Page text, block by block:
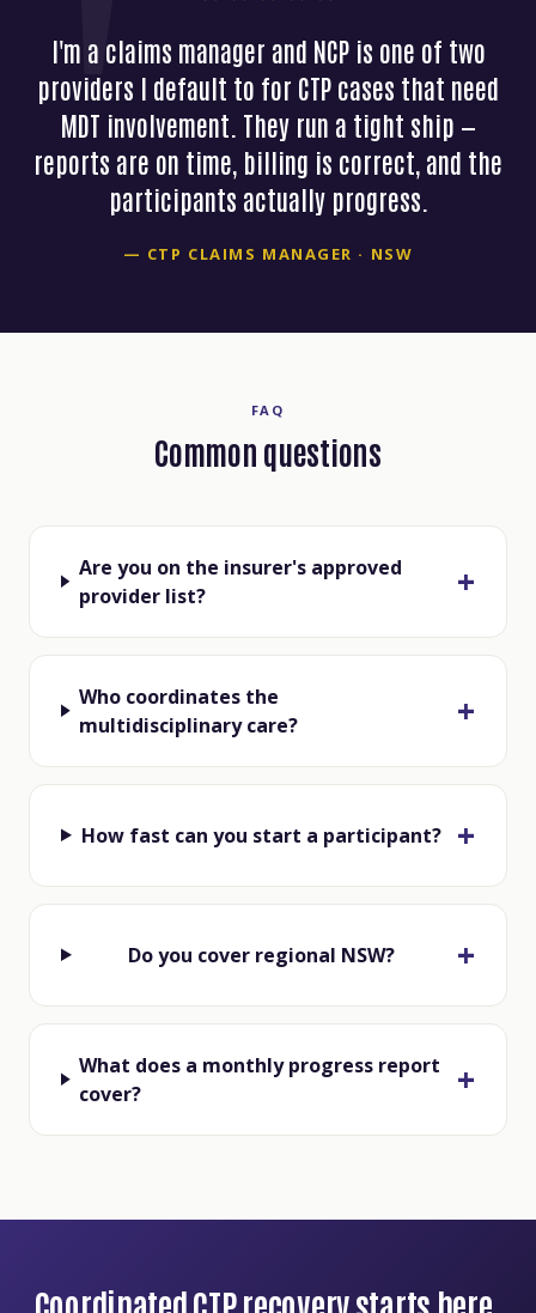
I'm a claims manager and NCP is one of two
providers I default to for CTP cases that need
MDT involvement. They run a tight ship —
reports are on time, billing is correct, and the
participants actually progress.
— CTP CLAIMS MANAGER · NSW
FAQ
Common questions
Are you on the insurer's approved
provider list?
Who coordinates the
multidisciplinary care?
How fast can you start a participant?
Do you cover regional NSW?
What does a monthly progress report
cover?
Coordinated CTP recovery starts here.